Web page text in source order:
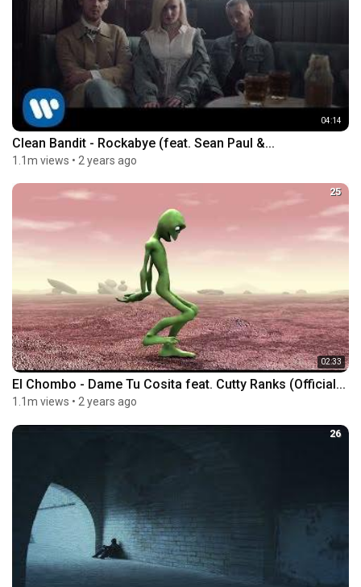
04:14
Clean Bandit - Rockabye (feat. Sean Paul &...
1.1m views • 2 years ago
02:33
25
El Chombo - Dame Tu Cosita feat. Cutty Ranks (Official...
1.1m views • 2 years ago
26